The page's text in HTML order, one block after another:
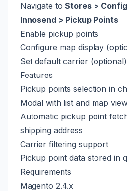
Navigate to Stores >
Innosend > Pickup Points
Enable pickup points
Configure map display
Set default carrier (optional)
Features
Pickup points selection in
Modal with list and map
Automatic pickup point
shipping address
Carrier filtering support
Pickup point data stored in
Requirements
Magento 2.4.x